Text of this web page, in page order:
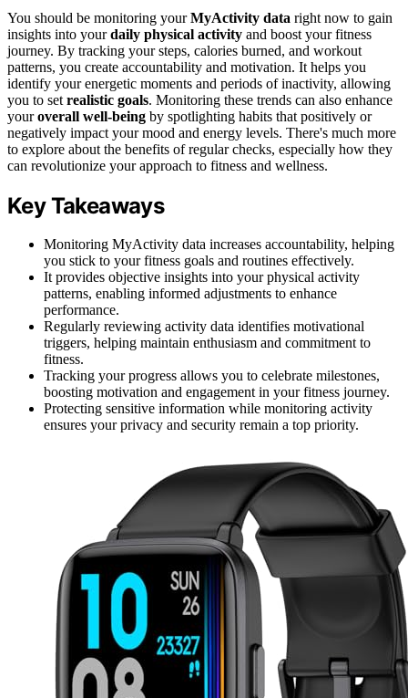
You should be monitoring yourMyActivity data right now to gain
insights into yourdaily physical activity and boost your fitness
journey. By tracking your steps, calories burned, and workout
patterns, you create accountability and motivation. It helps you
identify your energetic moments and periods of inactivity, allowing
you to set realistic goals. Monitoring these trends can also enhance
youroverall well-being by spotlighting habits that positively or
negatively impact your mood and energy levels. There's much more
to explore about the benefits of regular checks, especially how they
can revolutionize your approach to fitness and wellness.
Key Takeaways
Monitoring MyActivity data increases accountability, helping
you stick to your fitness goals and routines effectively.
It provides objective insights into your physical activity
patterns, enabling informed adjustments to enhance
performance.
Regularly reviewing activity data identifies motivational
triggers, helping maintain enthusiasm and commitment to
fitness.
Tracking your progress allows you to celebrate milestones,
boosting motivation and engagement in your fitness journey.
Protecting sensitive information while monitoring activity
ensures your privacy and security remain a top priority.